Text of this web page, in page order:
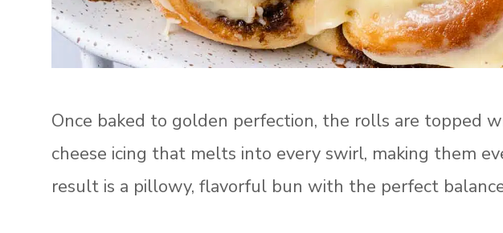
Once baked to golden perfection, the rolls are topped
cheese icing that melts into every swirl, making them
result is a pillowy, flavorful bun with the perfect